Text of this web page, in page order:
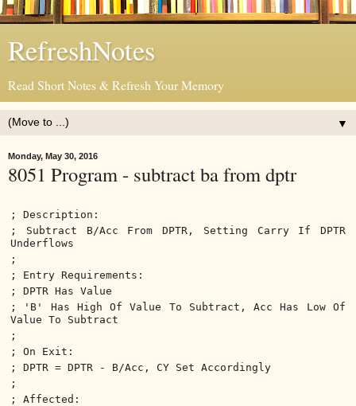
RefreshNotes
Read Short Notes & Refresh Your Memory
▼
Monday, May 30, 2016
8051 Program - subtract ba from dptr
; Description:
; Subtract B/Acc From DPTR, Setting Carry If DPTR
Underflows
;
; Entry Requirements:
; DPTR Has Value
; 'B' Has High Of Value To Subtract, Acc Has Low Of
Value To Subtract
;
; On Exit:
; DPTR = DPTR - B/Acc, CY Set Accordingly
;
; Affected: